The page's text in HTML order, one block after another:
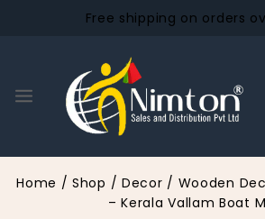
Free shipping on orders
Home / Shop / Decor / Wooden
– Kerala Vallam Boat